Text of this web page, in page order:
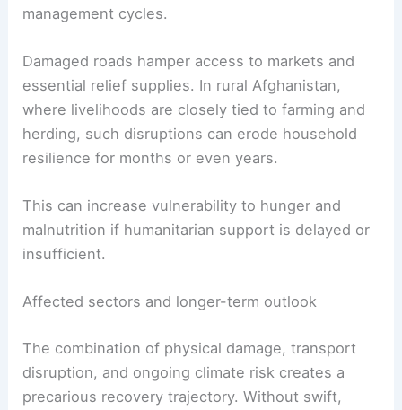
management cycles.
Damaged roads hamper access to markets and
essential relief supplies. In rural Afghanistan,
where livelihoods are closely tied to farming and
herding, such disruptions can erode household
resilience for months or even years.
This can increase vulnerability to hunger and
malnutrition if humanitarian support is delayed or
insufficient.
Affected sectors and longer-term outlook
The combination of physical damage, transport
disruption, and ongoing climate risk creates a
precarious recovery trajectory. Without swift,